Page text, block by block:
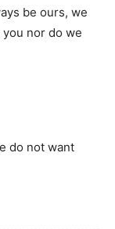
be ours, we
nor do we
do not want